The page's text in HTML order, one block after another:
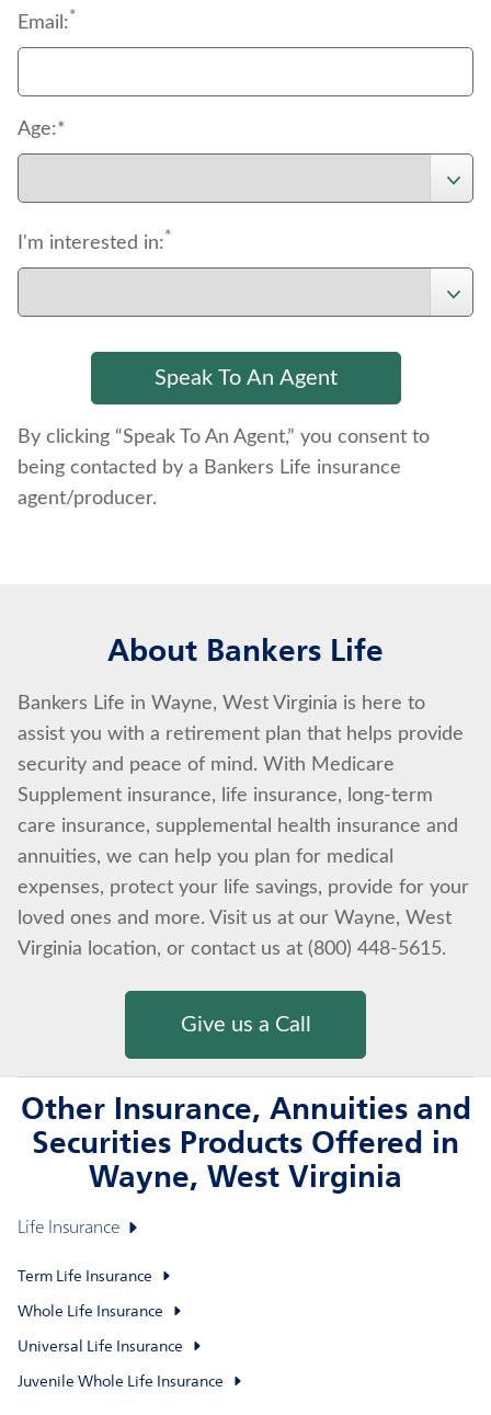
Email:*
Age:*
I'm interested in:*
By clicking “Speak To An Agent,” you consent to
being contacted by a Bankers Life insurance
agent/producer.
About Bankers Life
Bankers Life in Wayne, West Virginia is here to
assist you with a retirement plan that helps provide
security and peace of mind. With Medicare
Supplement insurance, life insurance, long-term
care insurance, supplemental health insurance and
annuities, we can help you plan for medical
expenses, protect your life savings, provide for your
loved ones and more. Visit us at our Wayne, West
Virginia location, or contact us at (800) 448-5615.
Give us a Call
Other Insurance, Annuities and
Securities Products Offered in
Wayne, West Virginia
Life Insurance
Term Life Insurance
Whole Life Insurance
Universal Life Insurance
Juvenile Whole Life Insurance